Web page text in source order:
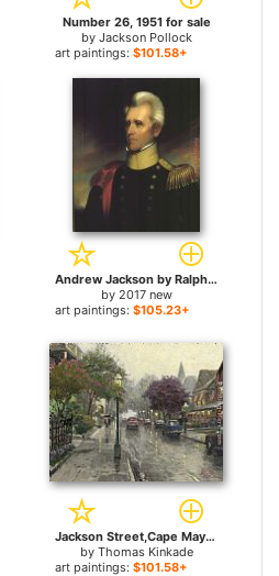
Number 26, 1951 for sale
by Jackson Pollock
art paintings: $101.58+
Andrew Jackson by Ralph Earl for sale
by 2017 new
art paintings: $105.23+
Jackson Street,Cape May for sale
by Thomas Kinkade
art paintings: $101.58+